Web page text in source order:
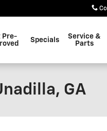
Pre-
Specials
Service &
Parts
GA